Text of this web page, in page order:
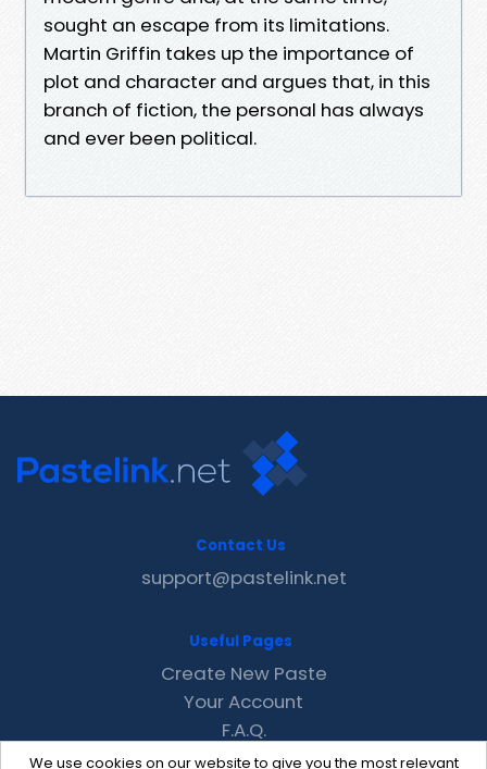
sought an escape from its limitations.
Martin Griffin takes up the importance of
plot and character and argues that, in this
branch of fiction, the personal has always
and ever been political.
We use cookies on our website to give you the most relevant
Contact Us
support@pastelink.net
Useful Pages
Create New Paste
Your Account
F.A.Q.
Recent